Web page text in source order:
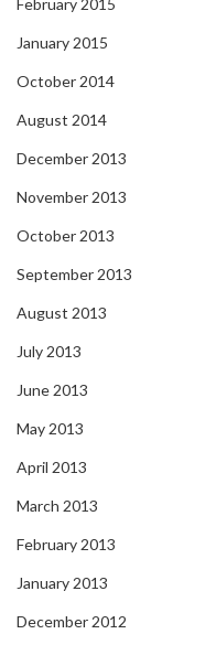
February 2015
January 2015
October 2014
August 2014
December 2013
November 2013
October 2013
September 2013
August 2013
July 2013
June 2013
May 2013
April 2013
March 2013
February 2013
January 2013
December 2012